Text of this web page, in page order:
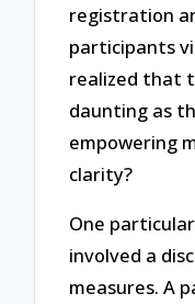
registration
participants
realized that
daunting as
empowering
clarity?
One
involved a
measures. A